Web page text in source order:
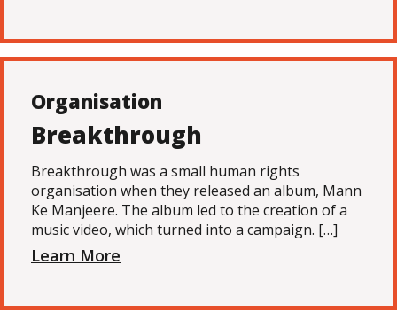
Organisation
Breakthrough
Breakthrough was a small human rights
organisation when they released an album, Mann
Ke Manjeere. The album led to the creation of a
music video, which turned into a campaign. […]
Learn More